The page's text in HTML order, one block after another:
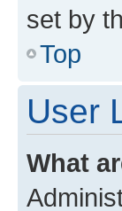
set by
Top
User
What